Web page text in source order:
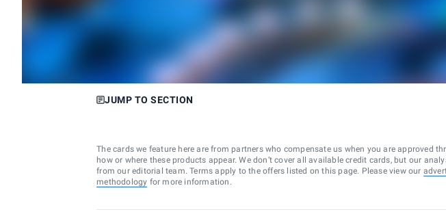
JUMP TO SECTION
The cards we feature here are from partners who compensate us when you are approved
how or where these products appear. We don’t cover all available credit cards, but our
from our editorial team. Terms apply to the offers listed on this page. Please view our
methodology for more information.